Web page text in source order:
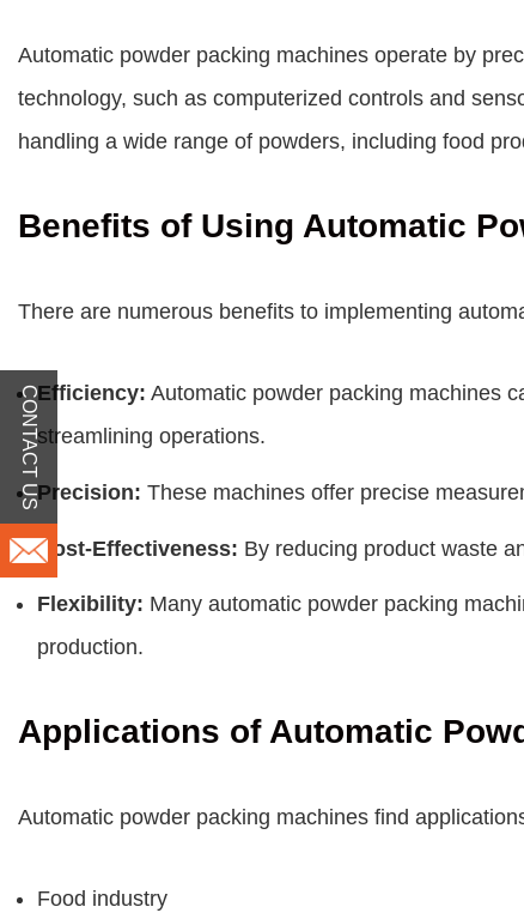
Automatic powder packing machines operate by
technology, such as computerized controls and
handling a wide range of powders, including food
Benefits of Using Automatic
There are numerous benefits to implementing
Efficiency: Automatic powder packing machines
streamlining operations.
Precision: These machines offer precise
Cost-Effectiveness: By reducing product waste
Flexibility: Many automatic powder packing
production.
Applications of Automatic
Automatic powder packing machines find
Food industry
CONTACT US